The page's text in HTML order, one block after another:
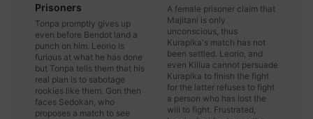
Prisoners
Tonpa promptly gives up
even before Bendot land a
punch on him. Leorio is
furious at what he has done
but Tonpa tells them that his
real plan is to sabotage
rookies like them. Gon then
faces Sedokan, who
proposes a match to see
A female prisoner claim that
Majitani is only
unconscious, thus
Kurapika's match has not
been settled. Leorio, and
even Killua cannot persuade
Kurapika to finish the fight
for the latter refuses to fight
a person who has lost the
will to fight. Frustrated,